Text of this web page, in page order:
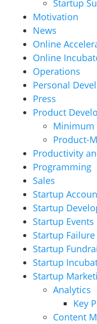
Startup
Motivation
News
Online
Online
Operations
Personal
Press
Product
Minimum
Product-
Productivity
Programming
Sales
Startup
Startup
Startup Events
Startup Failure
Startup
Startup
Startup
Analytics
Key
Content